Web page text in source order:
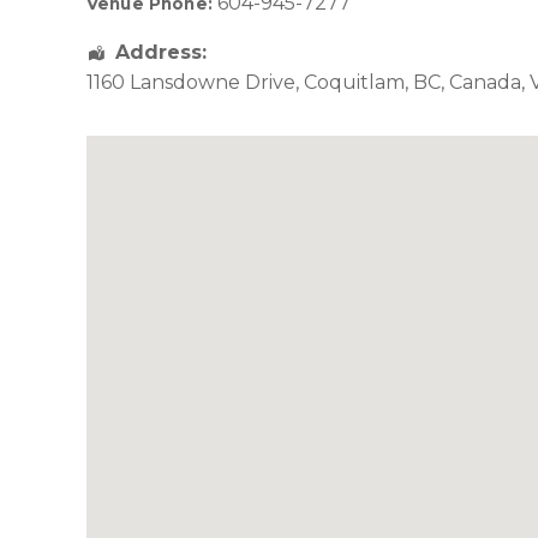
Address:
1160 Lansdowne Drive, Coquitlam, BC, Canada,